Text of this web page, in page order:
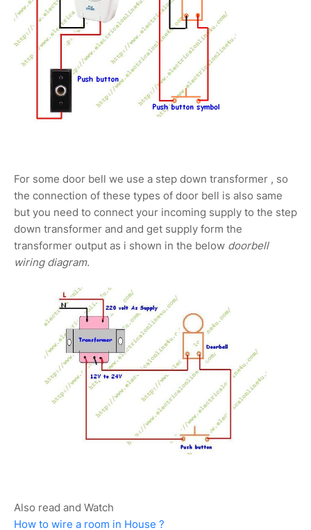
For some door bell we use a step down transformer , so
the connection of these types of door bell is also same
but you need to connect your incoming supply to the step
down transformer and and get supply form the
transformer output as i shown in the below doorbell
wiring diagram.
Also read and Watch
How to wire a room in House ?